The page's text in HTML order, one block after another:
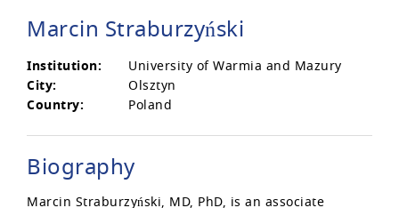
Marcin Straburzyński
Institution:
University of Warmia and Mazury
City:
Olsztyn
Country:
Poland
Biography
Marcin Straburzyński, MD, PhD, is an associate